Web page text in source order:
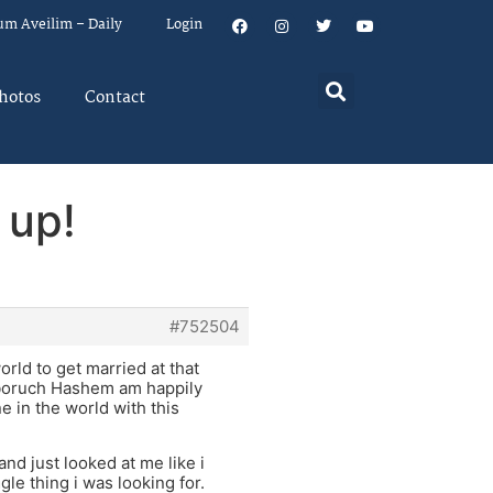
Aveilim – Daily Login
Contact
#752504
to get married at that
Hashem am happily
in the world with this
just looked at me like i
thing i was looking for.